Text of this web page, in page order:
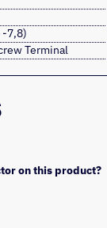
-7,8)
Terminal
on this product?